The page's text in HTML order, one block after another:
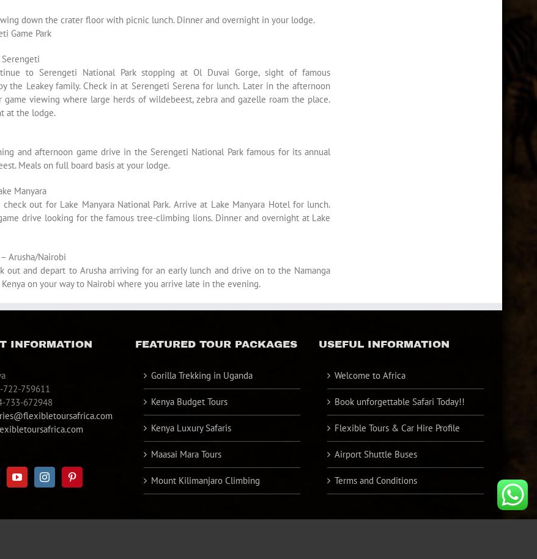
down the crater floor with picnic lunch. Dinner and overnight in your lodge.
Game Park
to Serengeti National Park stopping at Ol Duvai Gorge, sight of famous
the Leakey family. Check in at Serengeti Serena for lunch. Later in the afternoon
viewing where large herds of wildebeest, zebra and gazelle roam the place.
at the lodge.
and afternoon game drive in the Serengeti National Park famous for its annual
Meals on full board basis at your lodge.
Manyara
check out for Lake Manyara National Park. Arrive at Lake Manyara Hotel for lunch.
drive looking for the famous tree-climbing lions. Dinner and overnight at Lake
Arusha/Nairobi
out and depart to Arusha arriving for an early lunch and drive on to the Namanga
on your way to Nairobi where you arrive late in the evening.
INFORMATION
722-759611
733-672948
FEATURED TOUR PACKAGES
Gorilla Trekking in Uganda
Kenya Budget Tours
Kenya Luxury Safaris
Maasai Mara Tours
Mount Kilimanjaro Climbing
USEFUL INFORMATION
Welcome to Africa
Book unforgettable Safari Today!!
Flexible Tours & Car Hire Profile
Airport Shuttle Buses
Terms and Conditions